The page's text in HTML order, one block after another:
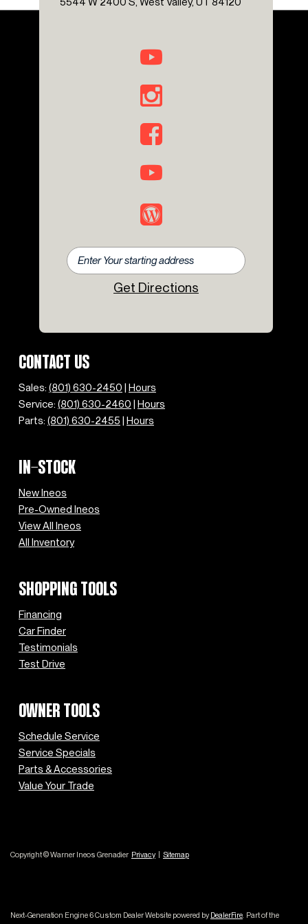
Rear fog lights
Steering wheel mounted audio controls
Telescoping steering wheel
Get Directions
CONTACT US
Sales: (801) 630-2450 | Hours
Service: (801) 630-2460 | Hours
Parts: (801) 630-2455 | Hours
IN-STOCK
New Ineos
Pre-Owned Ineos
View All Ineos
All Inventory
SHOPPING TOOLS
Financing
Car Finder
Testimonials
Test Drive
OWNER TOOLS
Schedule Service
Service Specials
Parts & Accessories
Value Your Trade
Copyright © Warner Ineos Grenadier Privacy| Sitemap
Next-Generation Engine 6 Custom Dealer Website powered byDealerFire. Part of the